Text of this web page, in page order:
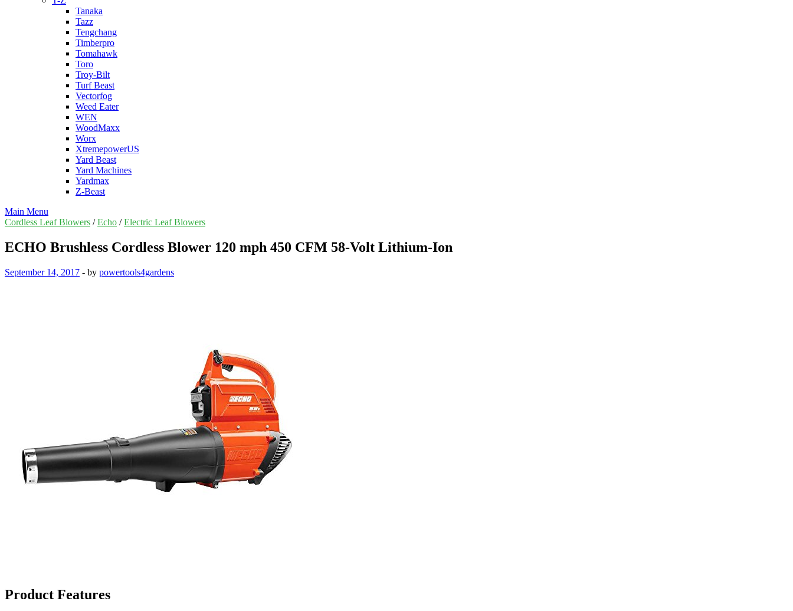
Tanaka
Tazz
Tengchang
Timberpro
Tomahawk
Toro
Troy-Bilt
Turf Beast
Vectorfog
Weed Eater
WEN
WoodMaxx
Worx
XtremepowerUS
Yard Beast
Yard Machines
Yardmax
Z-Beast
Main Menu
Cordless Leaf Blowers /Echo /Electric Leaf Blowers
ECHO Brushless Cordless Blower 120 mph 450 CFM 58-Volt Lithium-Ion
September 14, 2017 - by powertools4gardens
Product Features